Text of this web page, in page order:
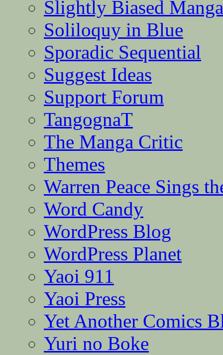
Slightly Biased Manga
Soliloquy in Blue
Sporadic Sequential
Suggest Ideas
Support Forum
TangognaT
The Manga Critic
Themes
Warren Peace Sings
Word Candy
WordPress Blog
WordPress Planet
Yaoi 911
Yaoi Press
Yet Another Comics
Yuri no Boke